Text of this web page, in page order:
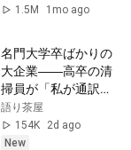
1.5M 1mo ago
名門大学卒ばかりの
大企業――高卒の清
掃員が「私が通訳い
たします」と財閥会
長に告げた瞬間、全
員が嘲笑した。しか
語り茶屋
154K
2d ago
New